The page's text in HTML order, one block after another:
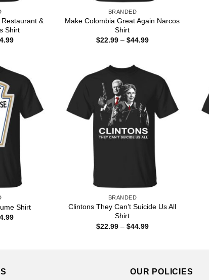
&
Shirt
Price
BRANDED
Make Colombia Great Again Narcos
Shirt
$22.99 – $44.99Price
Shirt
Price
BRANDED
Clintons They Can’t Suicide Us All
Shirt
$22.99 – $44.99Price
OUR POLICIES